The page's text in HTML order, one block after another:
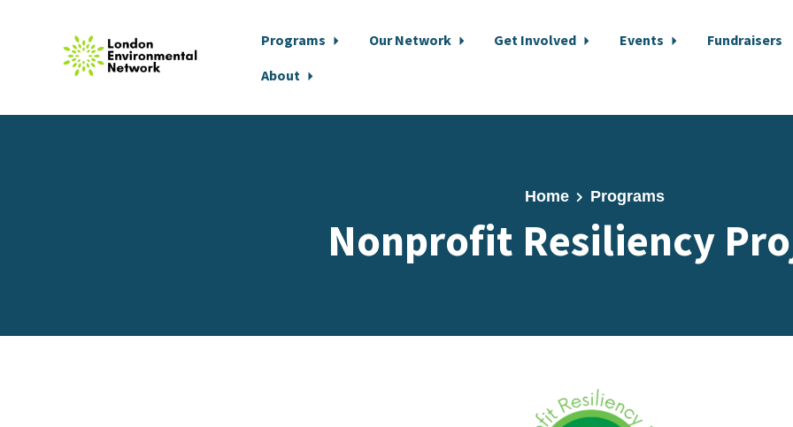
Programs Our Network Get Involved Events
Fundraisers
About
Home Programs
Nonprofit Resiliency